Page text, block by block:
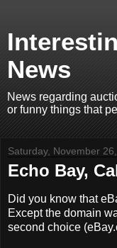
News
News regarding
or funny things that
Saturday, November
Echo Bay,
Did you know that
Except the domain
second choice